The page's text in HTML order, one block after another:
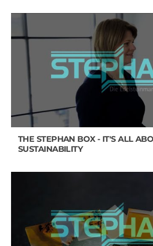
THE STEPHAN BOX - IT'S ALL
SUSTAINABILITY